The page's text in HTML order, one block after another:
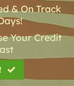
& On Track
Your Credit